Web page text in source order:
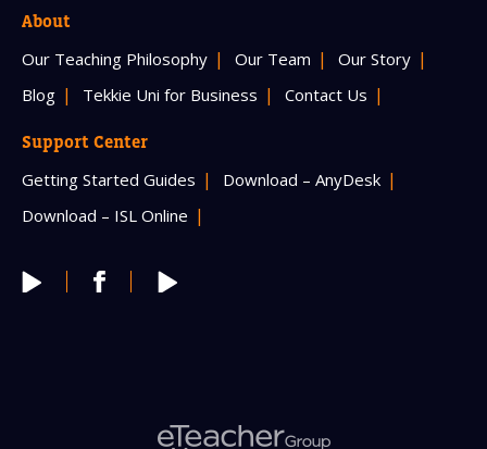
About
Our Teaching Philosophy Our Team
Our Story
Blog
Tekkie Uni for Business Contact Us
Support Center
Getting Started Guides
Download – AnyDesk
Download – ISL Online